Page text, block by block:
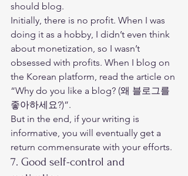
should blog.
Initially, there is no profit. When I was
doing it as a hobby, I didn’t even think
about monetization, so I wasn’t
obsessed with profits. When I blog on
the Korean platform, read the article on
“Why do you like a blog? (왜 블로그를
좋아하세요?)”.
But in the end, if your writing is
informative, you will eventually get a
return commensurate with your efforts.
7. Good self-control and